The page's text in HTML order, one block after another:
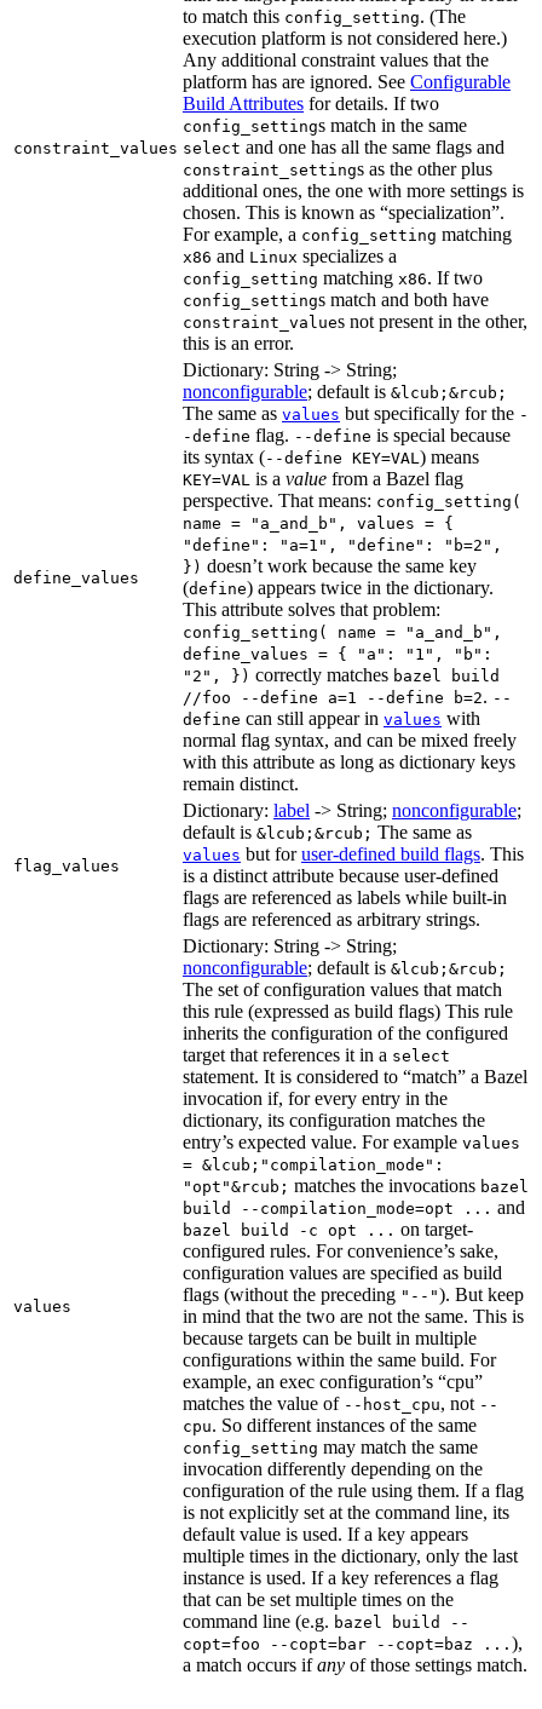
constraint_values
to match this config_setting. (The
execution platform is not considered here.)
Any additional constraint values that the
platform has are ignored. See Configurable
Build Attributes for details. If two
config_settings match in the same
select and one has all the same flags and
constraint_settings as the other plus
additional ones, the one with more settings is
chosen. This is known as “specialization”.
For example, a config_setting matching
x86 and Linux specializes a
config_setting matching x86. If two
config_settings match and both have
constraint_values not present in the other,
this is an error.
define_values
Dictionary: String -> String;
nonconfigurable; default is &lcub;&rcub;
The same as values but specifically for the -
-define flag. --define is special because
its syntax (--define KEY=VAL ) means
KEY=VAL is a value from a Bazel flag
perspective. That means: config_setting(
name = "a_and_b", values = {
"define": "a=1", "define": "b=2",
}) doesn’t work because the same key
(define) appears twice in the dictionary.
This attribute solves that problem:
config_setting( name = "a_and_b",
define_values = { "a": "1", "b":
"2", }) correctly matches bazel build
//foo --define a=1 --define b=2. --
define can still appear in values with
normal flag syntax, and can be mixed freely
with this attribute as long as dictionary keys
remain distinct.
flag_values
Dictionary: label -> String; nonconfigurable;
default is &lcub;&rcub; The same as
values but foruser-defined build flags. This
is a distinct attribute because user-defined
flags are referenced as labels while built-in
flags are referenced as arbitrary strings.
values
Dictionary: String -> String;
nonconfigurable; default is &lcub;&rcub;
The set of configuration values that match
this rule (expressed as build flags) This rule
inherits the configuration of the configured
target that references it in a select
statement. It is considered to “match” a Bazel
invocation if, for every entry in the
dictionary, its configuration matches the
entry’s expected value. For example values
= &lcub;"compilation_mode":
"opt"&rcub; matches the invocations bazel
build --compilation_mode=opt ... and
bazel build -c opt ... on target-
configured rules. For convenience’s sake,
configuration values are specified as build
flags (without the preceding "--"). But keep
in mind that the two are not the same. This is
because targets can be built in multiple
configurations within the same build. For
example, an exec configuration’s “cpu”
matches the value of --host_cpu, not --
cpu. So different instances of the same
config_setting may match the same
invocation differently depending on the
configuration of the rule using them. If a flag
is not explicitly set at the command line, its
default value is used. If a key appears
multiple times in the dictionary, only the last
instance is used. If a key references a flag
that can be set multiple times on the
command line (e.g. bazel build --
copt=foo --copt=bar --copt=baz ... ),
a match occurs ifany of those settings match.